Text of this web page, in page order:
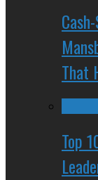
That
Top